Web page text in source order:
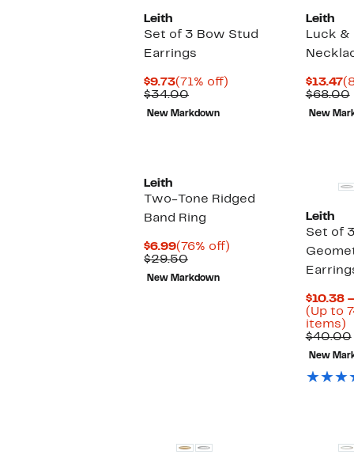
Leith
Set of 3 Bow Stud
Earrings
$9.73Current
Price
$9.73
(71% off)
$34.00Comparable
value
$34.00
New Markdown
Leith
Luck &
$13.47
$68.00
New
Leith
Two-Tone Ridged
Band Ring
$6.99Current
Price
$6.99
(76% off)
$29.50Comparable
value
$29.50
New Markdown
Leith
Set of
$10.38
(Up to
items)
$40.00
New